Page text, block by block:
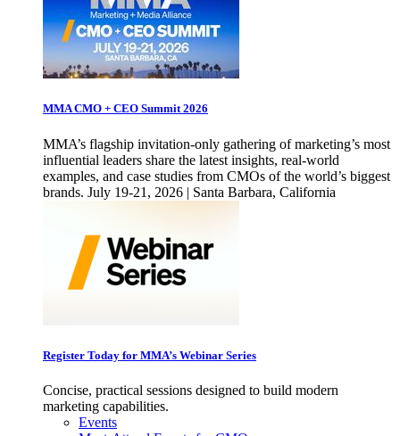
MMA CMO + CEO Summit 2026
MMA’s flagship invitation-only gathering of marketing’s most
influential leaders share the latest insights, real-world
examples, and case studies from CMOs of the world’s biggest
brands. July 19-21, 2026 | Santa Barbara, California
Register Today for MMA’s Webinar Series
Concise, practical sessions designed to build modern
marketing capabilities.
Events